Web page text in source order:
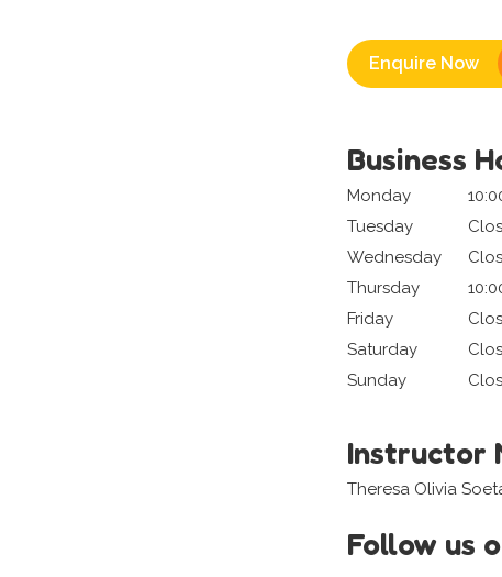
Enquire Now
Business
Monday
Tuesday
Wednesday
Thursday
Friday
Saturday
Sunday
Instructor
Theresa Olivia
Follow us